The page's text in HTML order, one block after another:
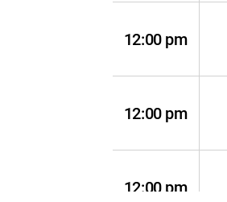
12:00 pm
12:00 pm
12:00 pm